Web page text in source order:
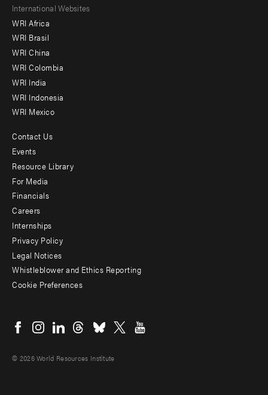
Footer
menu
-
Offices
International Websites
WRI Africa
WRI Brasil
WRI China
WRI Colombia
WRI India
WRI Indonesia
WRI Mexico
Footer
menu
-
Additional
Contact Us
Events
Resource Library
For Media
Financials
Careers
Internships
Privacy Policy
Legal Notices
Whistleblower and Ethics Reporting
Cookie Preferences
menu
© 2026 World Resources Institute